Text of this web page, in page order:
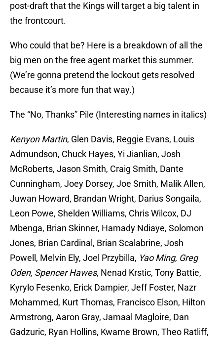
post-draft that the Kings will target a big talent in
the frontcourt.
Who could that be? Here is a breakdown of all the
big men on the free agent market this summer.
(We’re gonna pretend the lockout gets resolved
because it’s more fun that way.)
The “No, Thanks” Pile (Interesting names in italics)
Kenyon Martin, Glen Davis, Reggie Evans, Louis
Admundson, Chuck Hayes, Yi Jianlian, Josh
McRoberts, Jason Smith, Craig Smith, Dante
Cunningham, Joey Dorsey, Joe Smith, Malik Allen,
Juwan Howard, Brandan Wright, Darius Songaila,
Leon Powe, Shelden Williams, Chris Wilcox, DJ
Mbenga, Brian Skinner, Hamady Ndiaye, Solomon
Jones, Brian Cardinal, Brian Scalabrine, Josh
Powell, Melvin Ely, Joel Przybilla, Yao Ming, Greg
Oden, Spencer Hawes, Nenad Krstic, Tony Battie,
Kyrylo Fesenko, Erick Dampier, Jeff Foster, Nazr
Mohammed, Kurt Thomas, Francisco Elson, Hilton
Armstrong, Aaron Gray, Jamaal Magloire, Dan
Gadzuric, Ryan Hollins, Kwame Brown, Theo Ratliff,